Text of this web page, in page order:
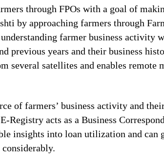
through FPOs with a goal of
by approaching farmers through
farmer business
previous years and their business
several satellites and enables remote
of farmers’ business activity and
acts as a Business
insights into loan utilization and can